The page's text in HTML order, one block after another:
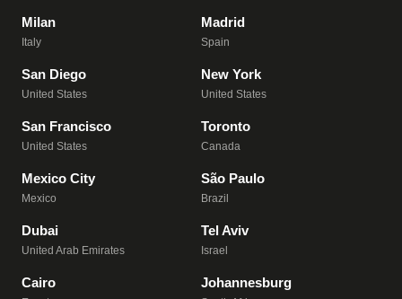
Milan
Italy
Madrid
Spain
San Diego
United States
New York
United States
San Francisco
United States
Toronto
Canada
Mexico City
Mexico
São Paulo
Brazil
Dubai
United Arab Emirates
Tel Aviv
Israel
Cairo Johannesburg